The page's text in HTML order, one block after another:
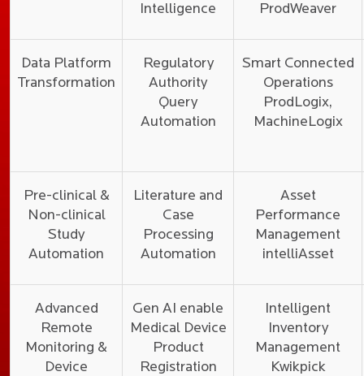
Intelligence
ProdWeaver
Data Platform
Transformation
Regulatory
Authority
Query
Automation
Smart Connected
Operations
ProdLogix,
MachineLogix
Pre-clinical &
Non-clinical
Study
Automation
Literature and
Case
Processing
Automation
Asset
Performance
Management
intelliAsset
Advanced
Remote
Monitoring &
Device
Gen AI enable
Medical Device
Product
Registration
Intelligent
Inventory
Management
Kwikpick